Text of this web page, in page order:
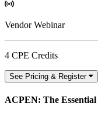
Vendor Webinar
4 CPE Credits
See Pricing & Register
ACPEN: The